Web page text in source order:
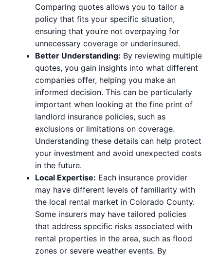
Comparing quotes allows you to tailor a
policy that fits your specific situation,
ensuring that you’re not overpaying for
unnecessary coverage or underinsured.
Better Understanding: By reviewing multiple
quotes, you gain insights into what different
companies offer, helping you make an
informed decision. This can be particularly
important when looking at the fine print of
landlord insurance policies, such as
exclusions or limitations on coverage.
Understanding these details can help protect
your investment and avoid unexpected costs
in the future.
Local Expertise: Each insurance provider
may have different levels of familiarity with
the local rental market in Colorado County.
Some insurers may have tailored policies
that address specific risks associated with
rental properties in the area, such as flood
zones or severe weather events. By